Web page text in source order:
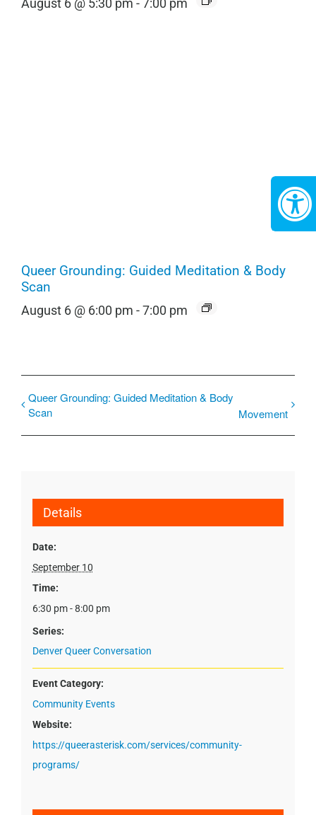
August 6 @ 5:30 pm - 7:00 pm
Queer Grounding: Guided Meditation & Body
Scan
August 6 @ 6:00 pm -7:00 pm
Queer Grounding: Guided Meditation & Body
Scan
Movement
Details
Date:
September 10
Time:
6:30 pm - 8:00 pm
Series:
Denver Queer Conversation
Event Category:
Community Events
Website:
https://queerasterisk.com/services/community-
programs/